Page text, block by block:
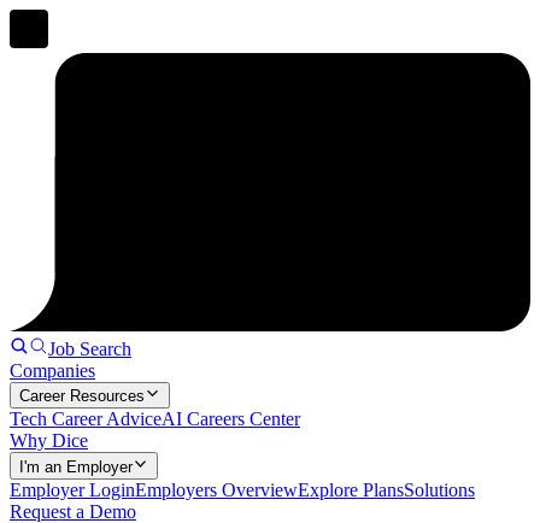
Job Search
Companies
Career Resources
Tech Career AdviceAI Careers Center
Why Dice
I'm an Employer
Employer LoginEmployers OverviewExplore PlansSolutions
Request a Demo